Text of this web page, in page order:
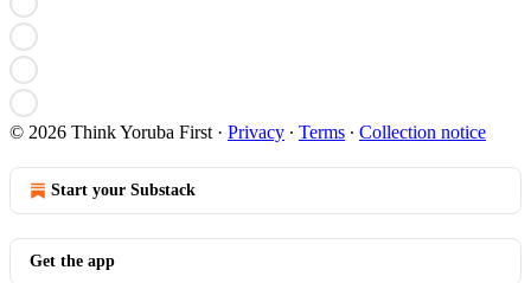
© 2026 Think Yoruba First · Privacy ∙ Terms ∙ Collection notice
Start your Substack
Get the app